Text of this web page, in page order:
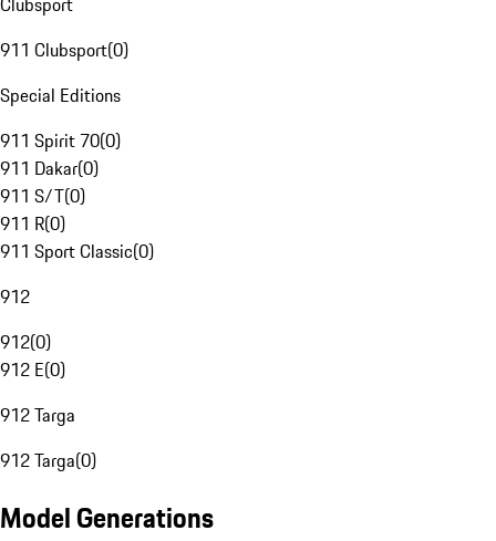
911 Clubsport(0)
Special Editions
911 Spirit 70(0)
911 Dakar(0)
911 S/T(0)
911 R(0)
911 Sport Classic(0)
912
912(0)
912 E(0)
912 Targa
912 Targa(0)
Model Generations